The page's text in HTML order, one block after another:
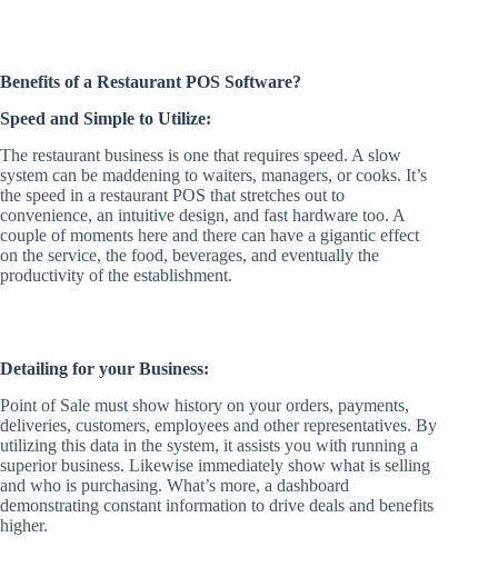
Benefits of a Restaurant POS Software?
Speed and Simple to Utilize:
The restaurant business is one that requires speed. A slow
system can be maddening to waiters, managers, or cooks. It’s
the speed in a restaurant POS that stretches out to
convenience, an intuitive design, and fast hardware too. A
couple of moments here and there can have a gigantic effect
on the service, the food, beverages, and eventually the
productivity of the establishment.
Detailing for your Business:
Point of Sale must show history on your orders, payments,
deliveries, customers, employees and other representatives. By
utilizing this data in the system, it assists you with running a
superior business. Likewise immediately show what is selling
and who is purchasing. What’s more, a dashboard
demonstrating constant information to drive deals and benefits
higher.